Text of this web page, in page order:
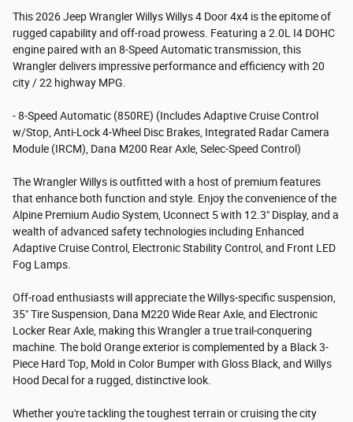
This 2026 Jeep Wrangler Willys Willys 4 Door 4x4 is the epitome of
rugged capability and off-road prowess. Featuring a 2.0L I4 DOHC
engine paired with an 8-Speed Automatic transmission, this
Wrangler delivers impressive performance and efficiency with 20
city / 22 highway MPG.
- 8-Speed Automatic (850RE) (Includes Adaptive Cruise Control
w/Stop, Anti-Lock 4-Wheel Disc Brakes, Integrated Radar Camera
Module (IRCM), Dana M200 Rear Axle, Selec-Speed Control)
The Wrangler Willys is outfitted with a host of premium features
that enhance both function and style. Enjoy the convenience of the
Alpine Premium Audio System, Uconnect 5 with 12.3" Display, and a
wealth of advanced safety technologies including Enhanced
Adaptive Cruise Control, Electronic Stability Control, and Front LED
Fog Lamps.
Off-road enthusiasts will appreciate the Willys-specific suspension,
35" Tire Suspension, Dana M220 Wide Rear Axle, and Electronic
Locker Rear Axle, making this Wrangler a true trail-conquering
machine. The bold Orange exterior is complemented by a Black 3-
Piece Hard Top, Mold in Color Bumper with Gloss Black, and Willys
Hood Decal for a rugged, distinctive look.
Whether you're tackling the toughest terrain or cruising the city